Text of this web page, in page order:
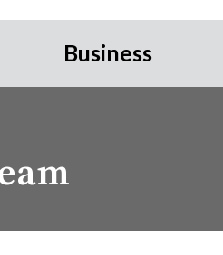
Business